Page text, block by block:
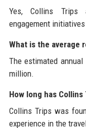
Yes, Collins Trips
engagement
What is the average
The estimated
million.
How long has
Collins Trips was
experience in the